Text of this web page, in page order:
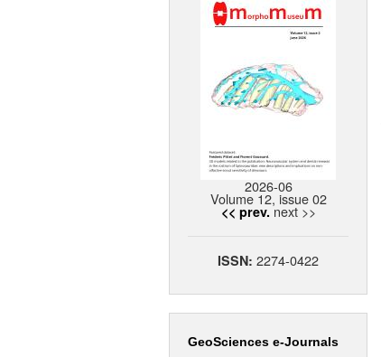
2026-06
Volume 12, issue 02
<< prev. next >>
ISSN: 2274-0422
GeoSciences e-Journals